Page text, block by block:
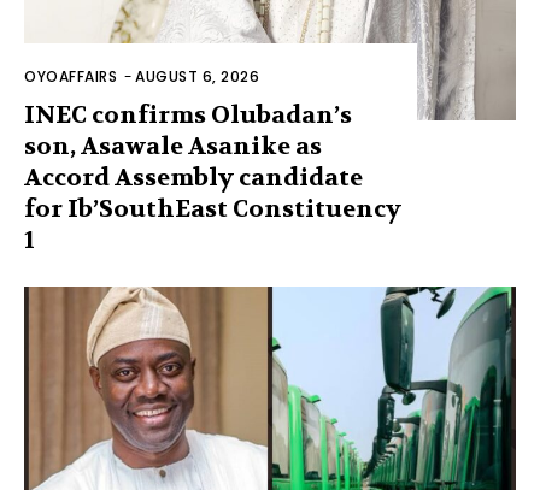
OYOAFFAIRS -AUGUST 6, 2026
INEC confirms Olubadan’s
son, Asawale Asanike as
Accord Assembly candidate
for Ib’SouthEast Constituency
1